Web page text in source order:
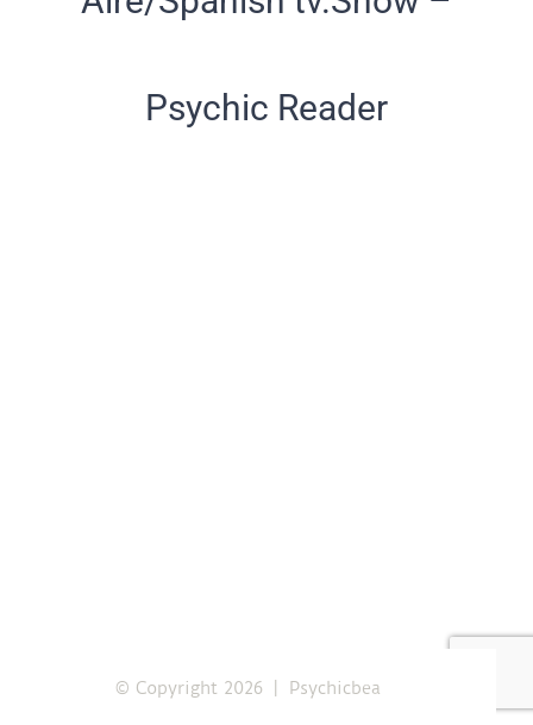
Psychic Reader
© Copyright 2026 | Psychicbea